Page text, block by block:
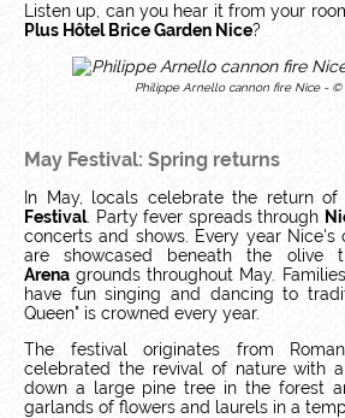
Listen up, can you hear it from your
Plus Hôtel Brice Garden Nice?
Philippe Arnello cannon fire Nice - ©
May Festival: Spring returns
In May, locals celebrate the return
Festival. Party fever spreads through
concerts and shows. Every year
are showcased beneath the olive
Arena grounds throughout May.
have fun singing and dancing to
Queen" is crowned every year.
The festival originates from
celebrated the revival of nature with
down a large pine tree in the forest
garlands of flowers and laurels in a